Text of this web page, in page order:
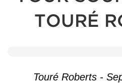
TOURÉ
Touré Roberts -